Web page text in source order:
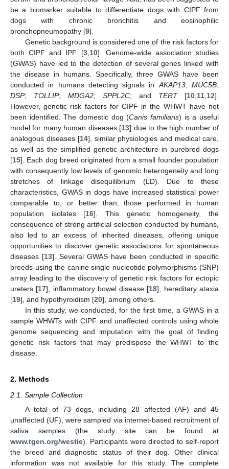
be a biomarker suitable to differentiate dogs with CIPF from
dogs with chronic bronchitis and eosinophilic
bronchopneumopathy [9].
Genetic background is considered one of the risk factors for
both CIPF and IPF [3, 10]. Genome-wide association studies
(GWAS) have led to the detection of several genes linked with
the disease in humans. Specifically, three GWAS have been
conducted in humans detecting signals in AKAP13;MUC5B;
DSP; TOLLIP; MDGA2; SPPL2C; and TERT[10 11 12].
However, genetic risk factors for CIPF in the WHWT have not
been identified. The domestic dog (Canis familiaris) is a useful
model for many human diseases [13] due to the high number of
analogous diseases [14], similar physiologies and medical care,
as well as the simplified genetic architecture in purebred dogs
[15]. Each dog breed originated from a small founder population
with consequently low levels of genomic heterogeneity and long
stretches of linkage disequilibrium (LD). Due to these
characteristics, GWAS in dogs have increased statistical power
comparable to, or better than, those performed in human
population isolates [16]. This genetic homogeneity, the
consequence of strong artificial selection conducted by humans,
also led to an excess of inherited diseases, offering unique
opportunities to discover genetic associations for spontaneous
diseases [13]. Several GWAS have been conducted in specific
breeds using the canine single nucleotide polymorphisms (SNP)
array leading to the discovery of genetic risk factors for ectopic
ureters [17], inflammatory bowel disease [18], hereditary ataxia
[19], and hypothyroidism [20], among others.
In this study, we conducted, for the first time, a GWAS in a
sample WHWTs with CIPF and unaffected controls using whole
genome sequencing and imputation with the goal of finding
genetic risk factors that may predispose the WHWT to the
disease.
2. Methods
2.1. Sample Collection
A total of 73 dogs, including 28 affected (AF) and 45
unaffected (UF), were sampled via internet-based recruitment of
saliva samples (the study site can be found at
www.tgen.org/westie). Participants were directed to self-report
the breed and diagnostic status of their dog. Other clinical
information was not available for this study. The complete